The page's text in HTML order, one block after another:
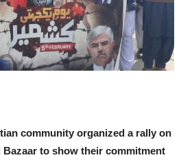
community organized a rally on
to show their commitment